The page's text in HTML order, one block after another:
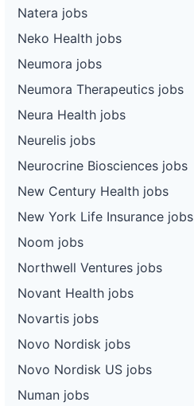
Natera jobs
Neko Health jobs
Neumora jobs
Neumora Therapeutics jobs
Neura Health jobs
Neurelis jobs
Neurocrine Biosciences jobs
New Century Health jobs
New York Life Insurance jobs
Noom jobs
Northwell Ventures jobs
Novant Health jobs
Novartis jobs
Novo Nordisk jobs
Novo Nordisk US jobs
Numan jobs